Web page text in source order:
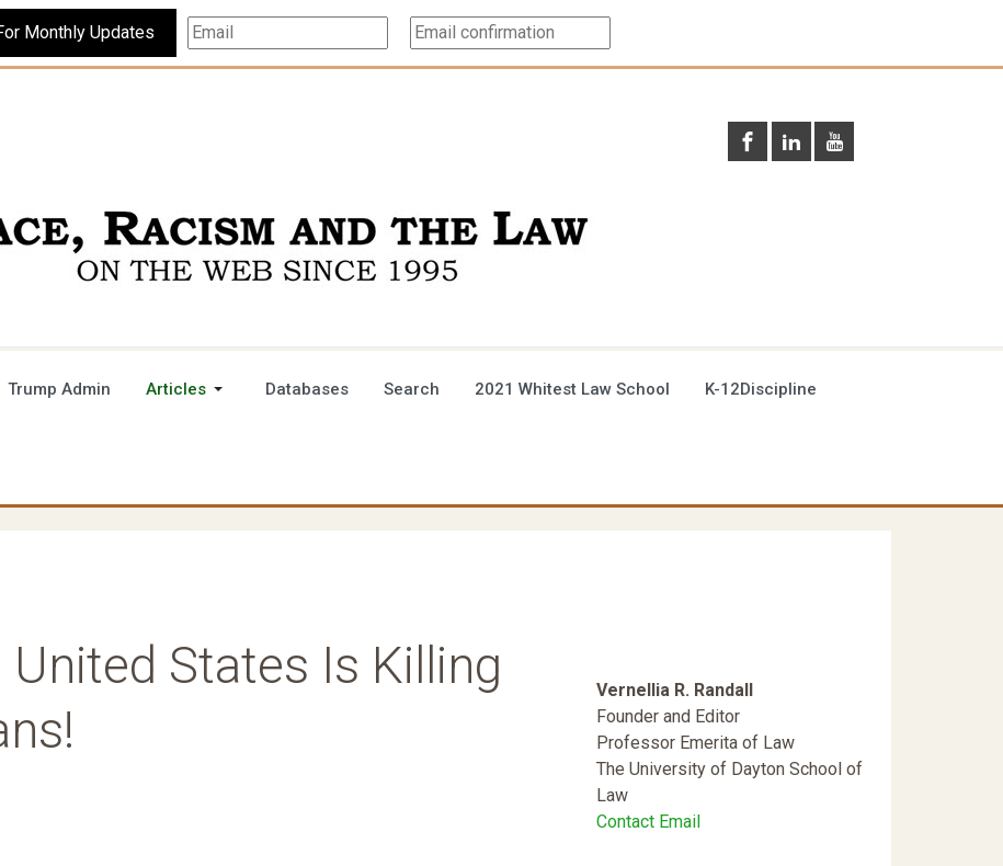
Subscribe For Monthly Updates
Trump Admin Articles Databases Search 2021 Whitest Law School K-12Discipline
States Is Killing
Vernellia R. Randall
Founder and Editor
Professor Emerita of Law
The University of Dayton School of
Law
Contact Email